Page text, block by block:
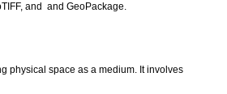
and and GeoPackage.
physical space as a medium. It involves